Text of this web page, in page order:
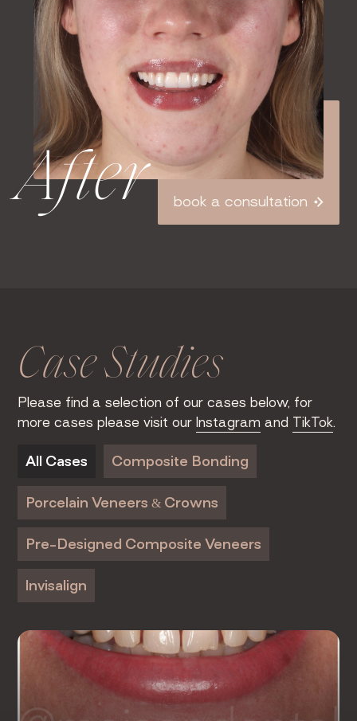
After book a consultation
Case Studies
Please find a selection of our cases below, for
more cases please visit our Instagram and TikTok.
All Cases Composite Bonding
Porcelain Veneers & Crowns
Pre-Designed Composite Veneers
Invisalign